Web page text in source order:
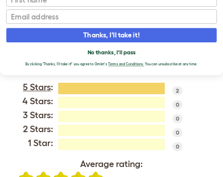
VERIFIED REVIEWS FOR
BERNESE MOUNTAIN
DOG
Tweet
5 Stars: 2
4 Stars: 0
3 Stars: 0
2 Stars: 0
1 Star: 0
Average rating:
Email
Thanks, I'll take it!
No thanks, I'll pass
By clicking 'Thanks, I'll take it!' you agree to Omlet's Terms and Conditions.You can unsubscribe at any time.